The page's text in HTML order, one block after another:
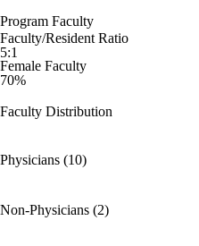
Program Faculty
Faculty/Resident Ratio
5:1
Female Faculty
70%
Faculty Distribution
Physicians (10)
Non-Physicians (2)